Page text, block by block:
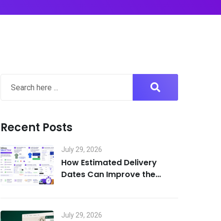
Recent Posts
July 29, 2026
How Estimated Delivery
Dates Can Improve the
July 29, 2026